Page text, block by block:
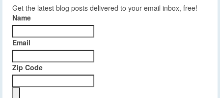
Get the latest blog posts delivered to your email inbox, free!
Name
Email
Zip Code